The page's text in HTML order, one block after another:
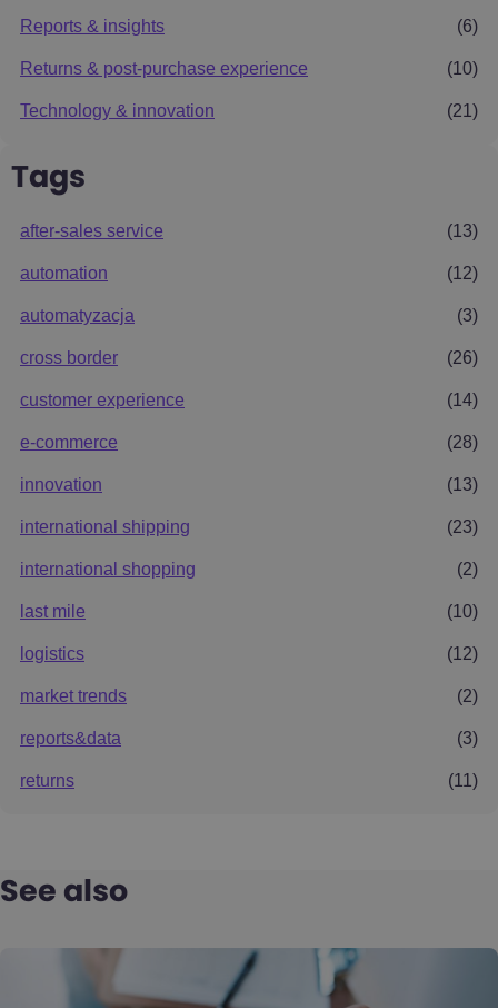
Reports & insights (6)
Returns & post-purchase experience (10)
Technology & innovation (21)
Tags
after-sales service (13)
automation (12)
automatyzacja (3)
cross border (26)
customer experience (14)
e-commerce (28)
innovation (13)
international shipping (23)
international shopping (2)
last mile (10)
logistics (12)
market trends (2)
reports&data (3)
returns (11)
See also